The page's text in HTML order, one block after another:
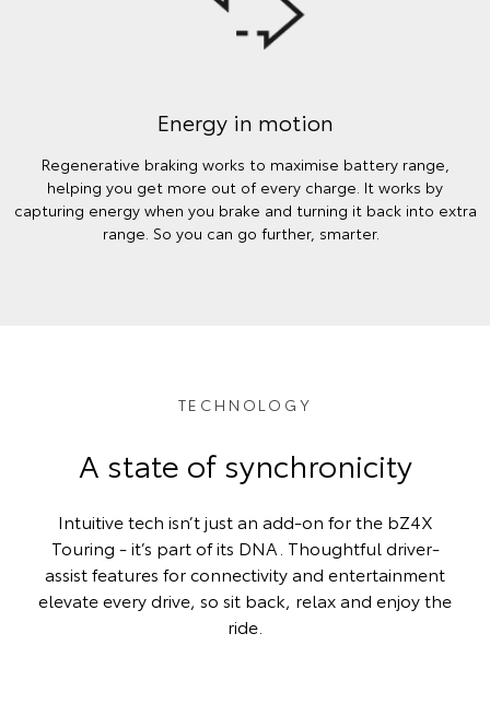
Energy in motion
Regenerative braking works to maximise battery range,
helping you get more out of every charge. It works by
capturing energy when you brake and turning it back into extra
range. So you can go further, smarter.
TECHNOLOGY
A state of synchronicity
Intuitive tech isn’t just an add-on for the bZ4X
Touring - it’s part of its DNA. Thoughtful driver-
assist features for connectivity and entertainment
elevate every drive, so sit back, relax and enjoy the
ride.